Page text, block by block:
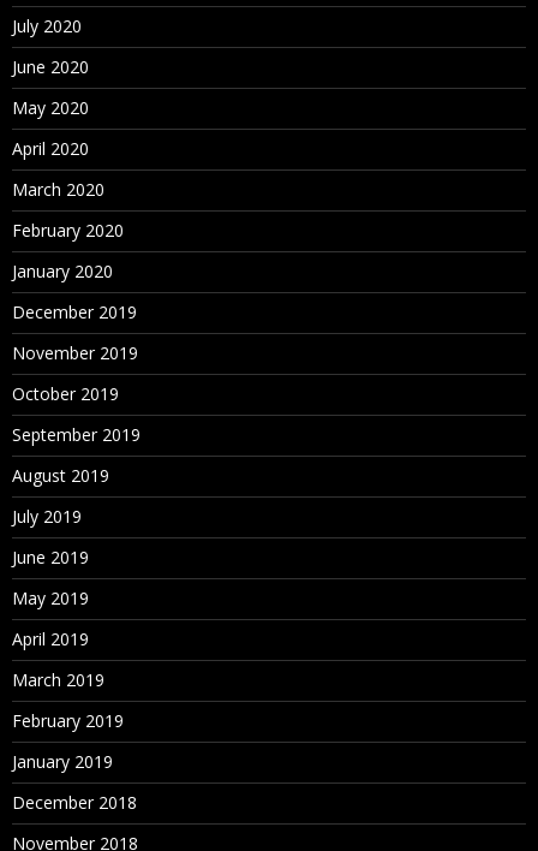
July 2020
June 2020
May 2020
April 2020
March 2020
February 2020
January 2020
December 2019
November 2019
October 2019
September 2019
August 2019
July 2019
June 2019
May 2019
April 2019
March 2019
February 2019
January 2019
December 2018
November 2018